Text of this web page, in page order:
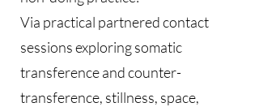
Via practical partnered contact
sessions exploring somatic
transference and counter-
transference, stillness, space,